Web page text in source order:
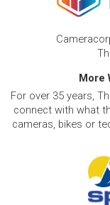
More
For over 35 years,
connect with what
cameras, bikes or